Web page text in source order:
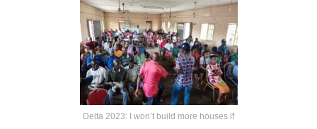
Delta 2023: I won’t build more houses if